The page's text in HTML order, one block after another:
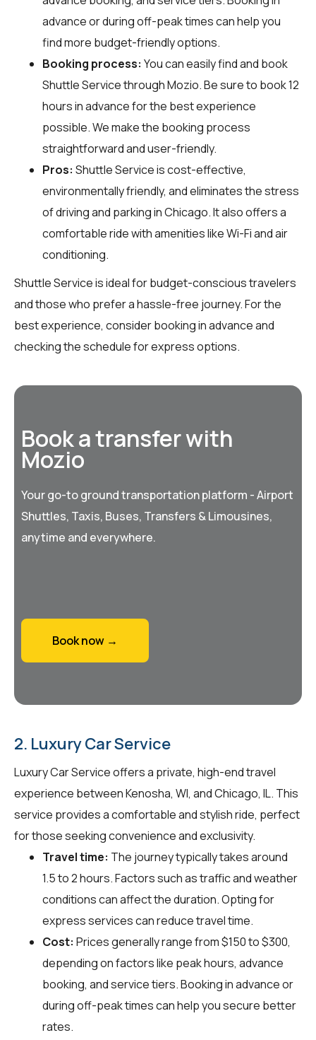
advance or during off-peak times can help you
find more budget-friendly options.
Booking process: You can easily find and book
Shuttle Service throughMozio. Be sure to book 12
hours in advance for the best experience
possible. We make the booking process
straightforward and user-friendly.
Pros: Shuttle Service is cost-effective,
environmentally friendly, and eliminates the stress
of driving and parking in Chicago. It also offers a
comfortable ride with amenities like Wi-Fi and air
conditioning.
Shuttle Service is ideal for budget-conscious travelers
and those who prefer a hassle-free journey. For the
best experience, consider booking in advance and
checking the schedule for express options.
Book a transfer with
Mozio
Your go-to ground transportation platform - Airport
Shuttles, Taxis, Buses, Transfers & Limousines,
anytime and everywhere.
Book now →
2. Luxury Car Service
Luxury Car Service offers a private, high-end travel
experience between Kenosha, WI, and Chicago, IL. This
service provides a comfortable and stylish ride, perfect
for those seeking convenience and exclusivity.
Travel time: The journey typically takes around
1.5 to 2 hours. Factors such as traffic and weather
conditions can affect the duration. Opting for
express services can reduce travel time.
Cost: Prices generally range from $150 to $300,
depending on factors like peak hours, advance
booking, and service tiers. Booking in advance or
during off-peak times can help you secure better
rates.